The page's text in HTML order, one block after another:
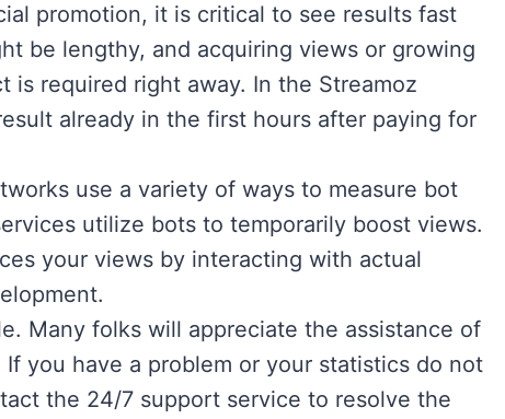
promotion, it is critical to see results fast
be lengthy, and acquiring views or growing
is required right away. In the Streamoz
already in the first hours after paying for
use a variety of ways to measure bot
utilize bots to temporarily boost views.
your views by interacting with actual
Many folks will appreciate the assistance of
you have a problem or your statistics do not
the 24/7 support service to resolve the